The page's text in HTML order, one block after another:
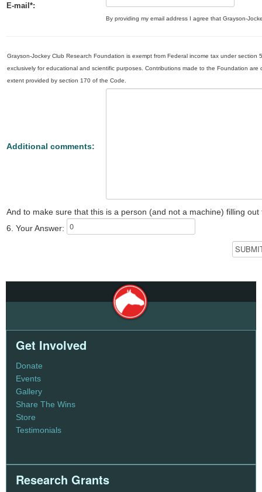
E-mail*:
By providing my email address I agree that Grayson-
Grayson-Jockey Club Research Foundation is exempt from Federal income tax under
exclusively for educational and scientific purposes. Contributions made to the Foundation
extent provided by section 170 of the Code.
Additional comments:
And to make sure that this is a person (and not a machine) filling
6. Your Answer:
Get Involved
Donate
Events
Gallery
Share The Wins
Store
Testimonials
Research Grants